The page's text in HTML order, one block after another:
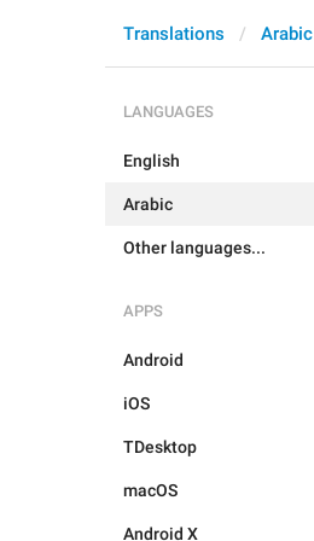
Translations Arabic
LANGUAGES
English
Arabic
Other languages...
APPS
Android
iOS
TDesktop
macOS
Android X